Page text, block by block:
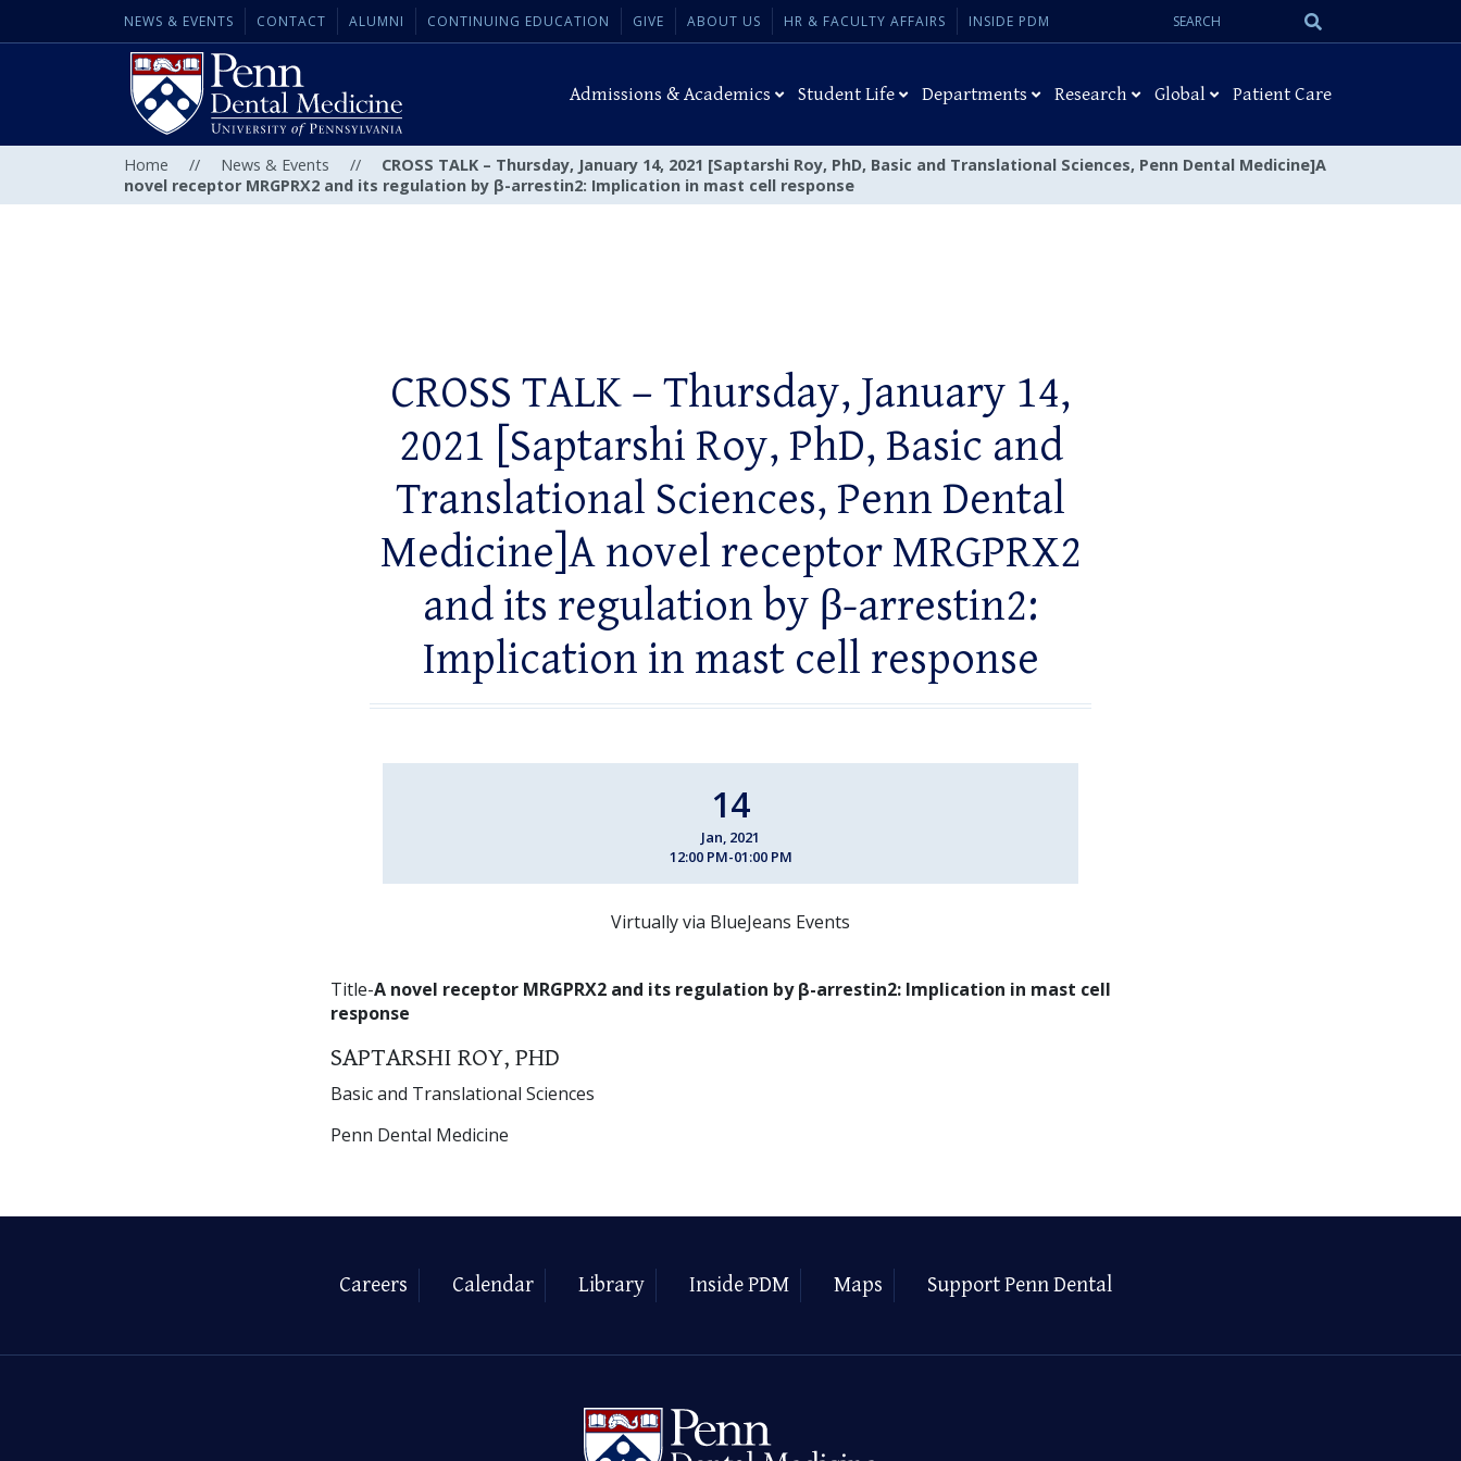
NEWS & EVENTS CONTACT ALUMNI CONTINUING EDUCATION GIVE ABOUT US HR & FACULTY AFFAIRS INSIDE PDM
Search
Admissions & Academics Student Life Departments Research Global Patient Care
Home // News & Events //
CROSS TALK – Thursday, January 14, 2021 [Saptarshi Roy, PhD, Basic and Translational Sciences, Penn Dental Medicine]A
novel receptor MRGPRX2 and its regulation by β-arrestin2: Implication in mast cell response
CROSS TALK – Thursday, January 14,
2021 [Saptarshi Roy, PhD, Basic and
Translational Sciences, Penn Dental
Medicine]A novel receptor MRGPRX2
and its regulation by β-arrestin2:
Implication in mast cell response
14
Jan, 2021
12:00 PM-01:00 PM
Virtually via BlueJeans Events
Title-A novel receptor MRGPRX2 and its regulation by β-arrestin2: Implication in mast cell
response
SAPTARSHI ROY, PHD
Basic and Translational Sciences
Penn Dental Medicine
Careers Calendar Library Inside PDM Maps Support Penn Dental